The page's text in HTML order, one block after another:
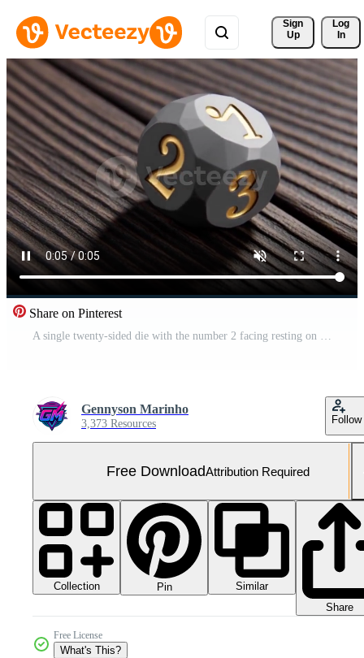
Sign
Up
Log
In
Share on Pinterest
A single twenty-sided die with the number 2 facing resting on a dark wooden surface symbolizing chance and gaming Free Video
Gennyson Marinho
3,373 Resources Follow
Free DownloadAttribution Required
Collection Pin
Similar
Share
Free License
What's This?